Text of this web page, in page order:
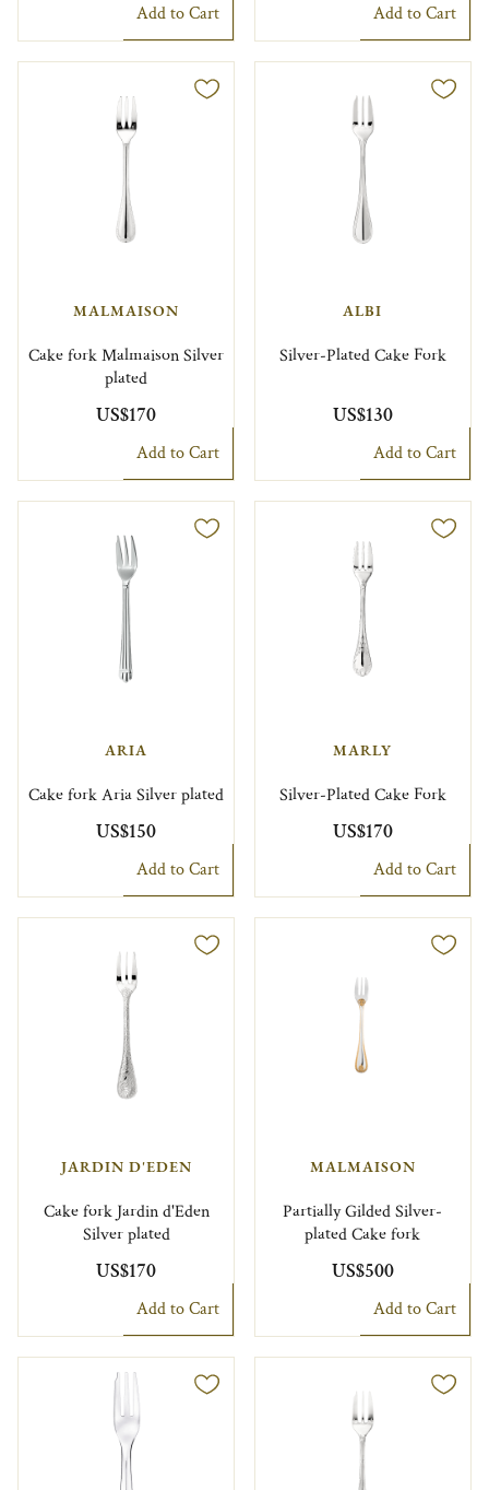
Add to Cart Add to Cart
MALMAISON
Cake fork Malmaison Silver
plated
US$170
Add to Cart
ALBI
Silver-Plated Cake Fork
US$130
Add to Cart
ARIA
Cake fork Aria Silver plated
US$150
Add to Cart
MARLY
Silver-Plated Cake Fork
US$170
Add to Cart
JARDIN D'EDEN
Cake fork Jardin d'Eden
Silver plated
US$170
Add to Cart
MALMAISON
Partially Gilded Silver-
plated Cake fork
US$500
Add to Cart